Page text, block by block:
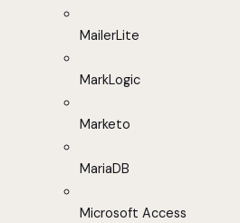
MailerLite
MarkLogic
Marketo
MariaDB
Microsoft Access